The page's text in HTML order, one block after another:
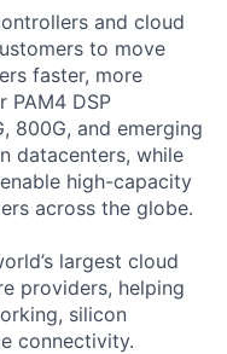
and cloud
to move
faster, more
PAM4 DSP
800G, and emerging
datacenters, while
high-capacity
across the globe.
largest cloud
providers, helping
silicon
connectivity.